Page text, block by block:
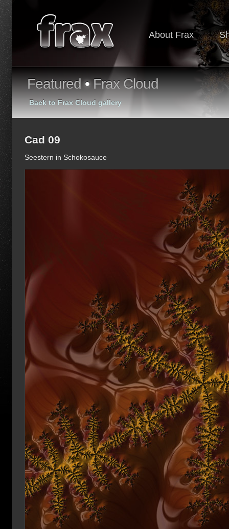
About Frax
Featured•Frax Cloud
Back to Frax Cloud gallery
Cad 09
Seestern in Schokosauce